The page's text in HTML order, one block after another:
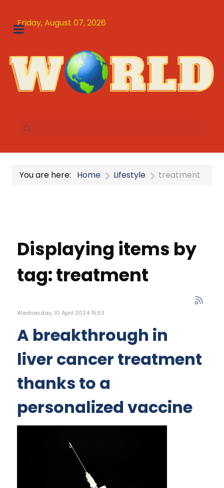
Friday, August 07, 2026
You are here: Home Lifestyle treatment
Displaying items by
tag: treatment
Wednesday, 10 April 2024 15:53
A breakthrough in
liver cancer treatment
thanks to a
personalized vaccine